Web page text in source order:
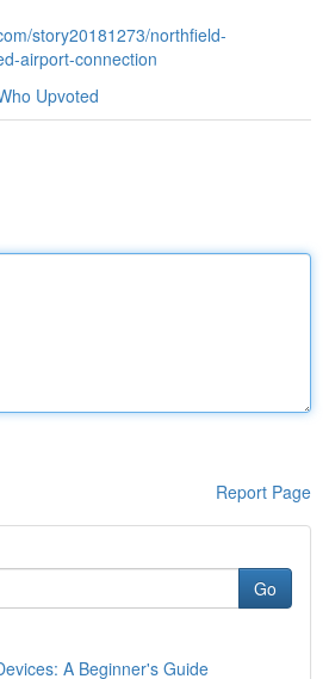
story20181273/northfield-
airport-connection
Upvoted
Report Page
Go
A Beginner's Guide